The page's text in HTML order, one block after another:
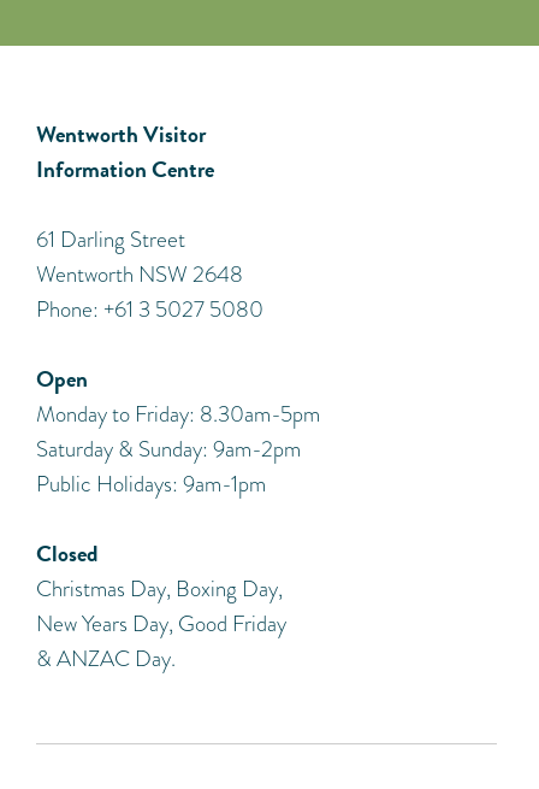
Wentworth Visitor
Information Centre
​61 Darling Street
Wentworth NSW 2648
Phone: +61 3 5027 5080
Open
Monday to Friday: 8.30am-5pm
Saturday & Sunday: 9am-2pm
Public Holidays: 9am-1pm
Closed
Christmas Day, Boxing Day,
New Years Day, Good Friday
& ANZAC Day.